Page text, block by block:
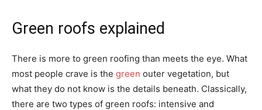
Green roofs explained
There is more to green roofing than meets the eye. What
most people crave is the green outer vegetation, but
what they do not know is the details beneath. Classically,
there are two types of green roofs: intensive and